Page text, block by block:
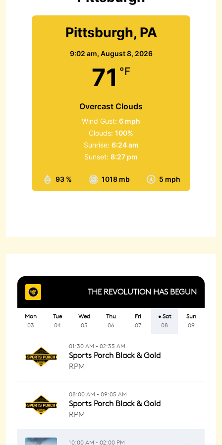
Pittsburgh, PA
9:02 am, August 8, 2026
71 °F
Overcast Clouds
93 % 1018 mb 5 mph
Wind Gust: 6 mph
Clouds: 100%
Sunrise: 6:24 am
Sunset: 8:27 pm